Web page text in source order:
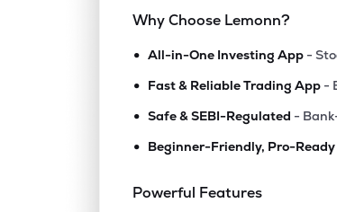
Why Choose Lemonn?
• All-in-One Investing App -
• Fast & Reliable Trading App -
• Safe & SEBI-Regulated -
• Beginner-Friendly, Pro-Ready
Powerful Features